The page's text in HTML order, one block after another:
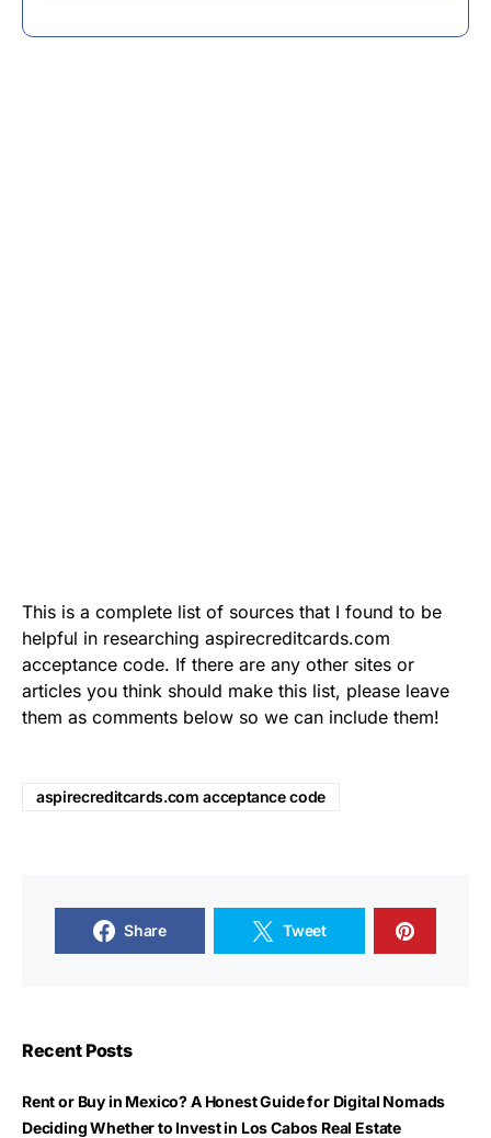
This is a complete list of sources that I found to be
helpful in researching aspirecreditcards.com
acceptance code. If there are any other sites or
articles you think should make this list, please leave
them as comments below so we can include them!
aspirecreditcards.com acceptance code
Share Tweet
Recent Posts
Rent or Buy in Mexico? A Honest Guide for Digital Nomads
Deciding Whether to Invest in Los Cabos Real Estate